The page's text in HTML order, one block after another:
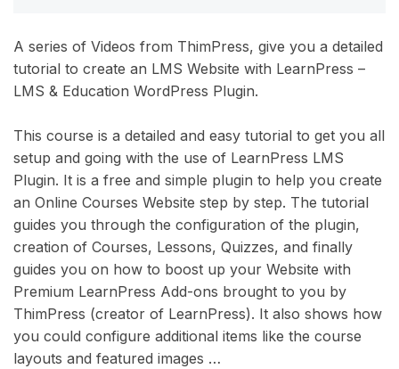
A series of Videos from ThimPress, give you a detailed
tutorial to create an LMS Website with LearnPress –
LMS & Education WordPress Plugin.
This course is a detailed and easy tutorial to get you all
setup and going with the use of LearnPress LMS
Plugin. It is a free and simple plugin to help you create
an Online Courses Website step by step. The tutorial
guides you through the configuration of the plugin,
creation of Courses, Lessons, Quizzes, and finally
guides you on how to boost up your Website with
Premium LearnPress Add-ons brought to you by
ThimPress (creator of LearnPress). It also shows how
you could configure additional items like the course
layouts and featured images …